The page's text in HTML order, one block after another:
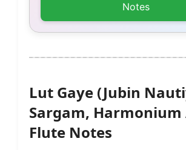
Notes
Lut Gaye (Jubin
Sargam, Harmonium
Flute Notes